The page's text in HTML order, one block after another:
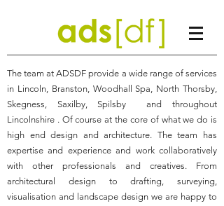
The team at ADSDF provide a wide range of services
in Lincoln, Branston, Woodhall Spa, North Thorsby,
Skegness, Saxilby, Spilsby and throughout
Lincolnshire . Of course at the core of what we do is
high end design and architecture. The team has
expertise and experience and work collaboratively
with other professionals and creatives. From
architectural design to drafting, surveying,
visualisation and landscape design we are happy to